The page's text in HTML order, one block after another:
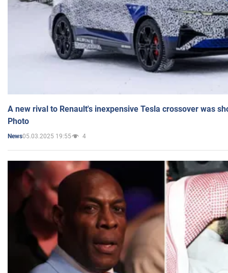
A new rival to Renault's inexpensive Tesla crossover was
Photo
News05.03.2025 19:55 4